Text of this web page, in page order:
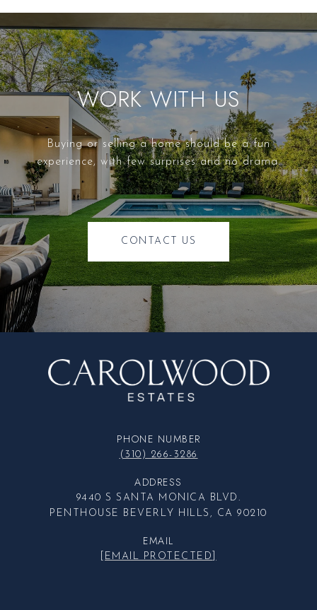
WORK WITH US
Buying or selling a home should be a fun
experience, with few surprises and no drama.
CONTACT US
PHONE NUMBER
(310) 266-3286
ADDRESS
9440 S SANTA MONICA BLVD.
PENTHOUSE BEVERLY HILLS, CA 90210
EMAIL
[EMAIL PROTECTED]